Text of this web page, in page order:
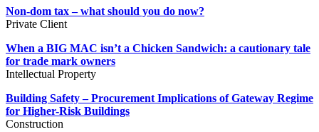
Construction
Corporate
Digital Assets & Technology
Dispute Resolution
Employment
Immigration
Intellectual Property
Private Client
Restructuring & Insolvency
Tax
Sectors / Specialisms
Energy & Natural Resources
Healthcare & Life Sciences
Non-dom tax – what should you do now?
Private Client
When a BIG MAC isn’t a Chicken Sandwich: a cautionary tale
for trade mark owners
Intellectual Property
Building Safety – Procurement Implications of Gateway Regime
for Higher-Risk Buildings
Construction